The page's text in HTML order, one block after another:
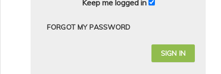
Keep me logged in
FORGOT MY PASSWORD